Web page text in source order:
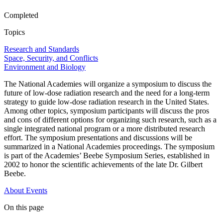
Completed
Topics
Research and Standards
Space, Security, and Conflicts
Environment and Biology
The National Academies will organize a symposium to discuss the
future of low-dose radiation research and the need for a long-term
strategy to guide low-dose radiation research in the United States.
Among other topics, symposium participants will discuss the pros
and cons of different options for organizing such research, such as a
single integrated national program or a more distributed research
effort. The symposium presentations and discussions will be
summarized in a National Academies proceedings. The symposium
is part of the Academies’ Beebe Symposium Series, established in
2002 to honor the scientific achievements of the late Dr. Gilbert
Beebe.
About Events
On this page